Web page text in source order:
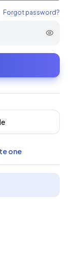
Forgot password?
one